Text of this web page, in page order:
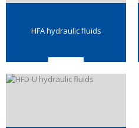
HFA hydraulic fluids